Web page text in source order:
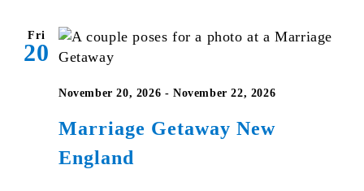
Fri
20
Marriage Getaway New
England
November 20, 2026 - November 22, 2026